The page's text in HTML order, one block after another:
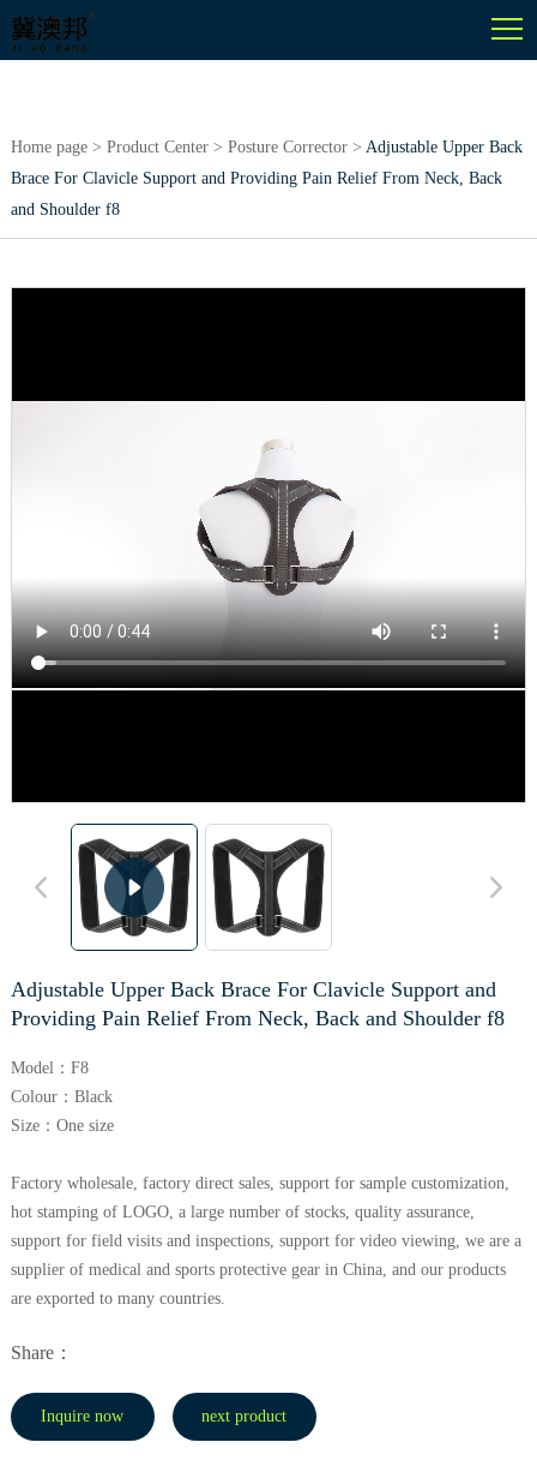
Home page > Product Center > Posture Corrector > Adjustable Upper Back
Brace For Clavicle Support and Providing Pain Relief From Neck, Back
and Shoulder f8
Adjustable Upper Back Brace For Clavicle Support and
Providing Pain Relief From Neck, Back and Shoulder f8
Model：F8
Colour：Black
Size：One size
Factory wholesale, factory direct sales, support for sample customization,
hot stamping of LOGO, a large number of stocks, quality assurance,
support for field visits and inspections, support for video viewing, we are a
supplier of medical and sports protective gear in China, and our products
are exported to many countries.
Share：
Inquire now next product